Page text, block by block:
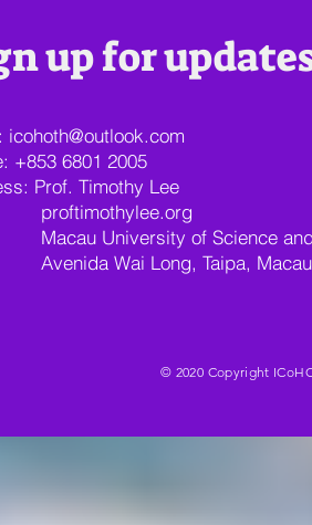
up for
icohoth@outlook.com
+853 6801 2005
Prof. Timothy Lee
University of Science and
Wai Long, Taipa, Macau
© 2020 Copyright